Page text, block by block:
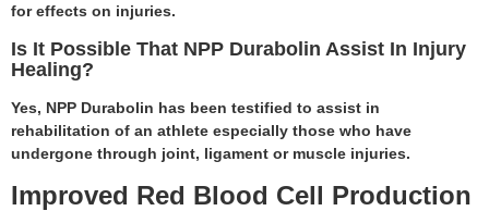
for effects on injuries.
Is It Possible That NPP Durabolin Assist In Injury
Healing?
Yes, NPP Durabolin has been testified to assist in
rehabilitation of an athlete especially those who have
undergone through joint, ligament or muscle injuries.
Improved Red Blood Cell Production